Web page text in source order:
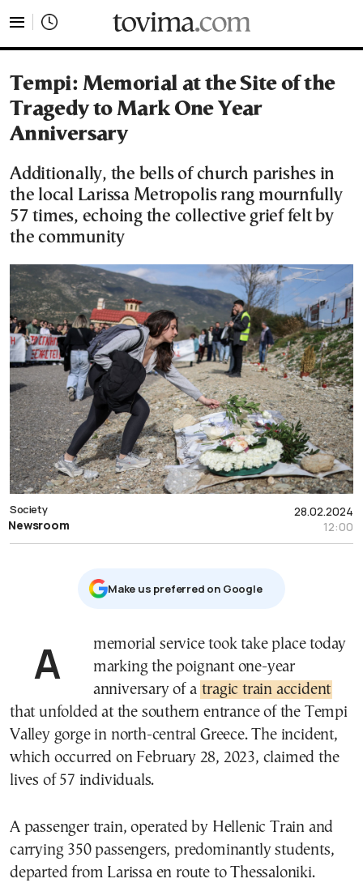
Tempi: Memorial at the Site of the
Tragedy to Mark One Year
Anniversary
Additionally, the bells of church parishes in
the local Larissa Metropolis rang mournfully
57 times, echoing the collective grief felt by
the community
28.02.2024
12:00
Society
Newsroom
Μake us preferred on Google
A memorial service took take place today
marking the poignant one-year
anniversary of a tragic train accident
that unfolded at the southern entrance of the Tempi
Valley gorge in north-central Greece. The incident,
which occurred on February 28, 2023, claimed the
lives of 57 individuals.
A passenger train, operated by Hellenic Train and
carrying 350 passengers, predominantly students,
departed from Larissa en route to Thessaloniki.